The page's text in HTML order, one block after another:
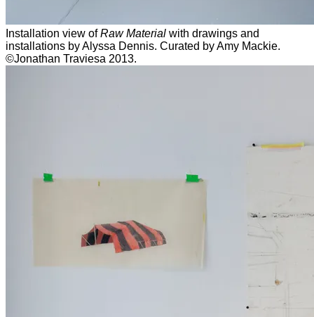
Installation view ofRaw Material with drawings and
installations by Alyssa Dennis. Curated by Amy Mackie.
©Jonathan Traviesa 2013.